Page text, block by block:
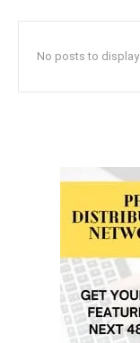
No posts to display